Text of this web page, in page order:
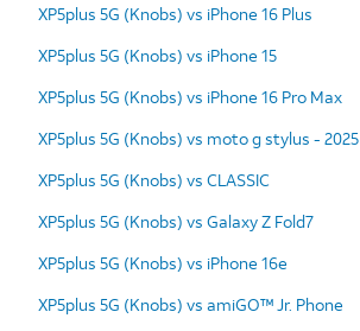
XP5plus 5G (Knobs) vs iPhone 16 Plus
XP5plus 5G (Knobs) vs iPhone 15
XP5plus 5G (Knobs) vs iPhone 16 Pro Max
XP5plus 5G (Knobs) vs moto g stylus - 2025
XP5plus 5G (Knobs) vs CLASSIC
XP5plus 5G (Knobs) vs Galaxy Z Fold7
XP5plus 5G (Knobs) vs iPhone 16e
XP5plus 5G (Knobs) vs amiGO™ Jr. Phone